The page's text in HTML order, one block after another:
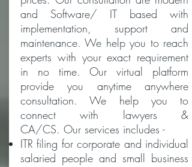
and Software/ IT based with
implementation, support and
maintenance. We help you to reach
experts with your exact requirement
in no time. Our virtual platform
provide you anytime anywhere
consultation. We help you to
connect with lawyers &
CA/CS. Our services includes -
ITR filing for corporate and individual
salaried people and small business